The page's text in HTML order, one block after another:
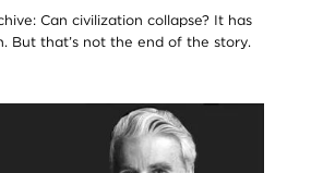
Can civilization collapse? It has
But that’s not the end of the story.